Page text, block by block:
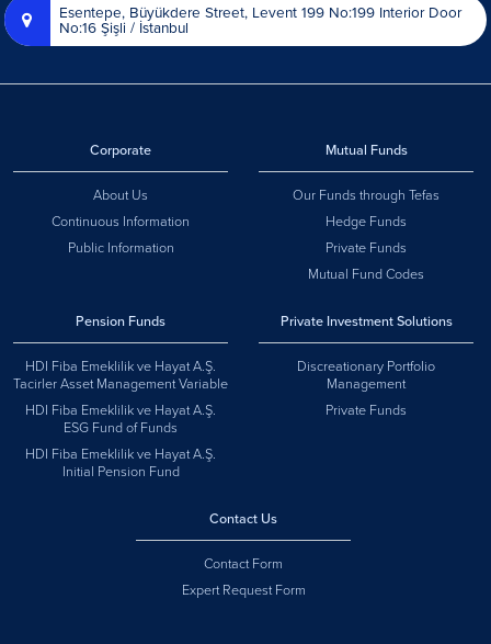
Esentepe, Büyükdere Street, Levent 199 No:199 Interior Door
No:16 Şişli / İstanbul
Corporate
About Us
Continuous Information
Public Information
Mutual Funds
Our Funds through Tefas
Hedge Funds
Private Funds
Mutual Fund Codes
Pension Funds
HDI Fiba Emeklilik ve Hayat A.Ş.
Tacirler Asset Management Variable
HDI Fiba Emeklilik ve Hayat A.Ş.
ESG Fund of Funds
HDI Fiba Emeklilik ve Hayat A.Ş.
Initial Pension Fund
Private Investment Solutions
Discreationary Portfolio
Management
Private Funds
Contact Us
Contact Form
Expert Request Form